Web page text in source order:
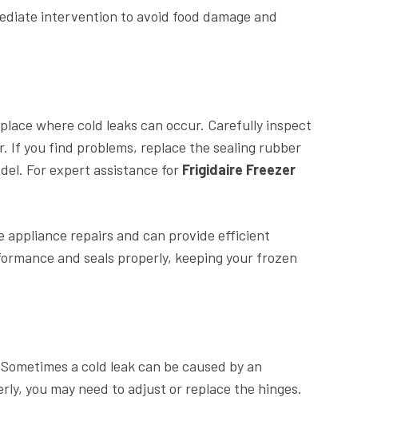
intervention to avoid food damage and
where cold leaks can occur. Carefully inspect
If you find problems, replace the sealing rubber
For expert assistance for Frigidaire Freezer
appliance repairs and can provide efficient
and seals properly, keeping your frozen
a cold leak can be caused by an
you may need to adjust or replace the hinges.